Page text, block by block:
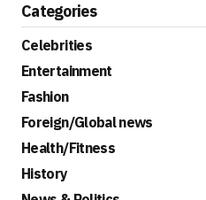
Categories
Celebrities
Entertainment
Fashion
Foreign/Global news
Health/Fitness
History